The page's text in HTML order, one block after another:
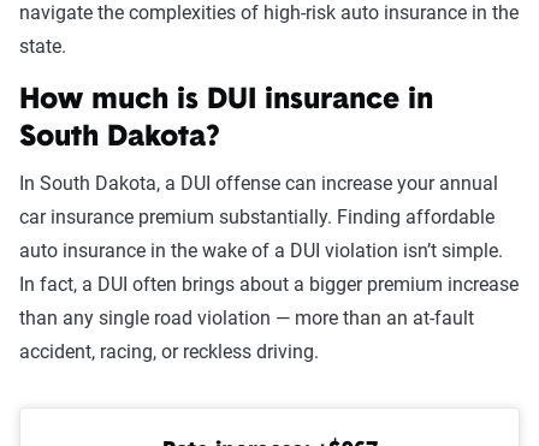
license
Open container
At-fault accident -
$1000-$2000
At-fault accident - greater than
$2000
$1,472
Improper passing
navigate the complexities of high-risk auto insurance in the
state.
How much is DUI insurance in
South Dakota?
In South Dakota, a DUI offense can increase your annual
car insurance premium substantially. Finding affordable
auto insurance in the wake of a DUI violation isn’t simple.
In fact, a DUI often brings about a bigger premium increase
than any single road violation — more than an at-fault
accident, racing, or reckless driving.